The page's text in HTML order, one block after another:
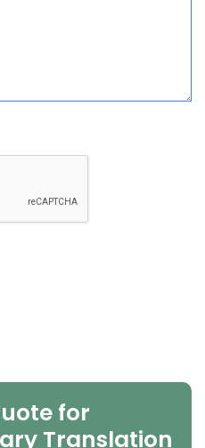
for
Translation